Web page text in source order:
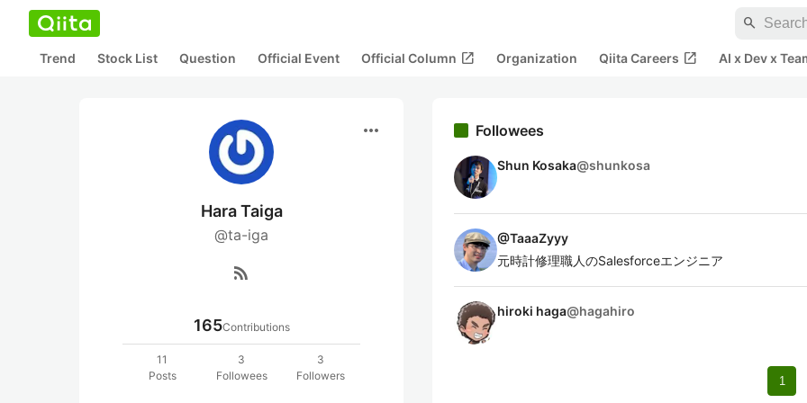
search
Trend Stock List Question Official Event Official Column open_in_new Organization Qiita Careers open_in_new AI x Dev x
more_horiz
Hara Taiga
@ta-iga
rss_feed
165Contributions
11
Posts
3
Followees
3
Followers
Followees
Shun Kosaka@shunkosa
@TaaaZyyy
元時計修理職人のSalesforceエンジニア
hiroki haga@hagahiro
1